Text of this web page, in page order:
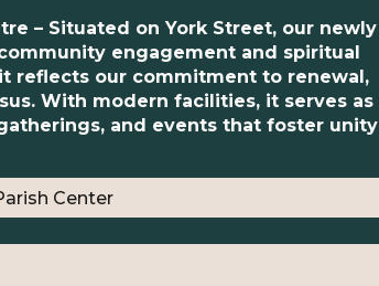
– Situated on York Street, our newly
engagement and spiritual
reflects our commitment to renewal,
With modern facilities, it serves as
and events that foster unity
Center